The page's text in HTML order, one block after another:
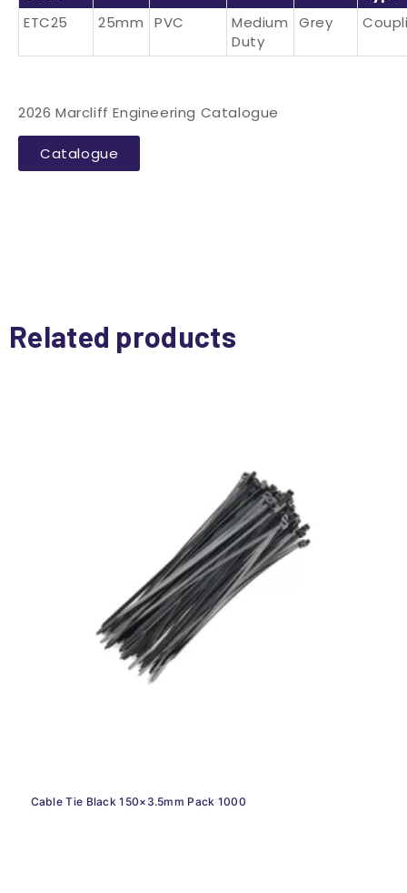
ETC25
25mm PVC
Medium
Duty
Grey
2026 Marcliff Engineering Catalogue
Catalogue
Related products
Cable Tie Black 150×3.5mm Pack 1000